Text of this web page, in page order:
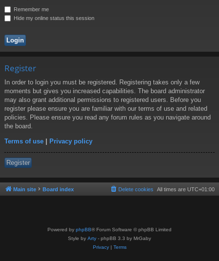
Remember me
Hide my online status this session
Register
In order to login you must be registered. Registering takes only a few
moments but gives you increased capabilities. The board administrator
may also grant additional permissions to registered users. Before you
register please ensure you are familiar with our terms of use and related
policies. Please ensure you read any forum rules as you navigate around
the board.
Terms of use | Privacy policy
Register
Main site Board index All times are UTC+01:00
Delete cookies
Powered by phpBB® Forum Software © phpBB Limited
Style by Arty - phpBB 3.3 by MrGaby
Privacy| Terms